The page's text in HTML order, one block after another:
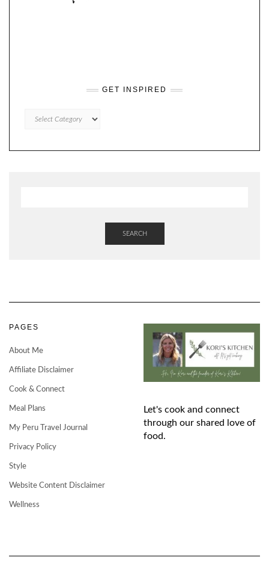
GET INSPIRED
INSPIRED
SEARCH
PAGES
About Me
Affiliate Disclaimer
Cook & Connect
Meal Plans
My Peru Travel Journal
Privacy Policy
Style
Website Content Disclaimer
Wellness
Let's cook and connect
through our shared love of
food.